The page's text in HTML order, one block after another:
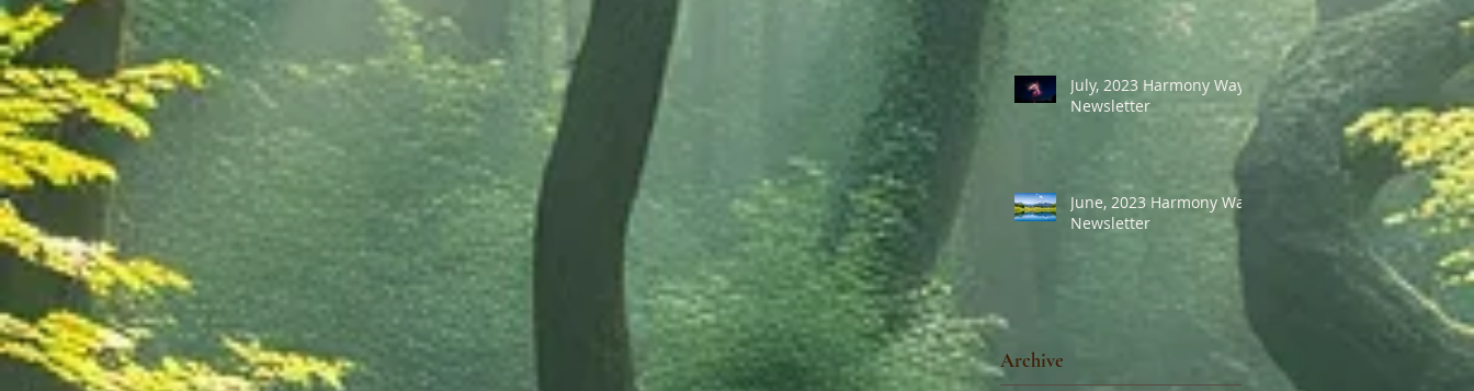
July, 2023 Harmony Way
Newsletter
June, 2023 Harmony Way
Newsletter
Archive